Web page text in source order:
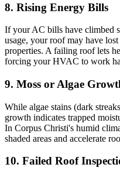
8. Rising Energy Bills
If your AC bills have climbed
usage, your roof may have
properties. A failing roof lets
forcing your HVAC to work
9. Moss or Algae
While algae stains (dark
growth indicates trapped
In Corpus Christi's humid
shaded areas and accelerate
10. Failed Roof